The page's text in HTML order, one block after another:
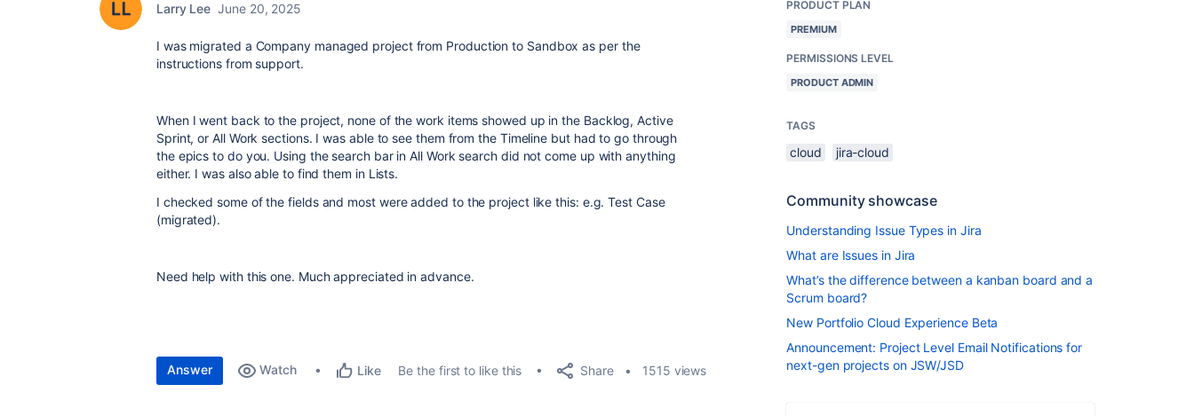
Larry Lee June 20, 2025
I was migrated a Company managed project from Production to Sandbox as per the
instructions from support.
When I went back to the project, none of the work items showed up in the Backlog, Active
Sprint, or All Work sections. I was able to see them from the Timeline but had to go through
the epics to do you. Using the search bar in All Work search did not come up with anything
either. I was also able to find them in Lists.
I checked some of the fields and most were added to the project like this: e.g. Test Case
(migrated).
Need help with this one. Much appreciated in advance.
Answer Watch Like Be the first to like this Share 1515 views
PRODUCT PLAN
PREMIUM
PERMISSIONS LEVEL
PRODUCT ADMIN
TAGS
cloud jira-cloud
Community showcase
Understanding Issue Types in Jira
What are Issues in Jira
What’s the difference between a kanban board and a
Scrum board?
New Portfolio Cloud Experience Beta
Announcement: Project Level Email Notifications for
next-gen projects on JSW/JSD